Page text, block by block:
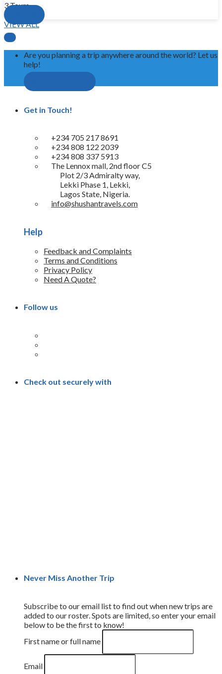
3 Tours
VIEW ALL

Are you planning a trip anywhere around the world? Let us
help!
Get in Touch!
+234 705 217 8691
+234 808 122 2039
+234 808 337 5913
The Lennox mall, 2nd floor C5
Plot 2/3 Admiralty way,
Lekki Phase 1, Lekki,
Lagos State, Nigeria.
info@shushantravels.com
Help
Feedback and Complaints
Terms and Conditions
Privacy Policy
Need A Quote?
Follow us
Check out securely with
Never Miss Another Trip
Subscribe to our email list to find out when new trips are
added to our roster. Spots are limited, so enter your email
below to be the first to know!
First name or full name
Email